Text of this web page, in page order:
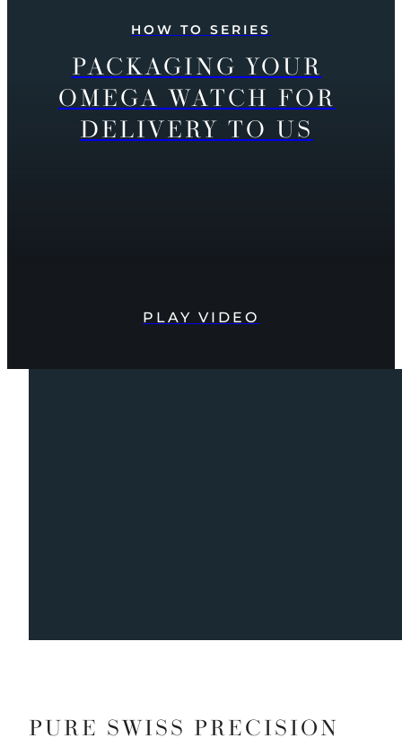
HOW TO SERIES
PACKAGING YOUR
OMEGA WATCH FOR
DELIVERY TO US
PLAY VIDEO
PURE SWISS PRECISION